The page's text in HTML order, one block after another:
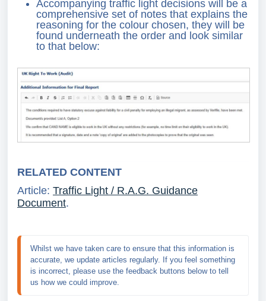
Accompanying traffic light decisions will be a
comprehensive set of notes that explains the
reasoning for the colour chosen, they will be
found underneath the order and look similar
to that below:
RELATED CONTENT
Article: Traffic Light / R.A.G. Guidance
Document.
Whilst we have taken care to ensure that this information is
accurate, we update articles regularly. If you feel something
is incorrect, please use the feedback buttons below to tell
us how we could improve.